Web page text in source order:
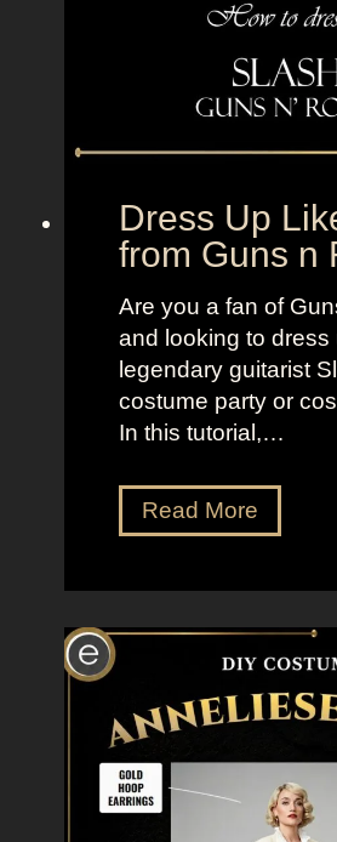
T
h
e
u
r
d
a
n
s
o
f
h
e
l
a
x
y
Dress Up
from Guns n
Are you a fan of
and looking to dress
legendary guitarist
costume party or
In this tutorial,…
Read MoreD
r
s
U
p
i
e